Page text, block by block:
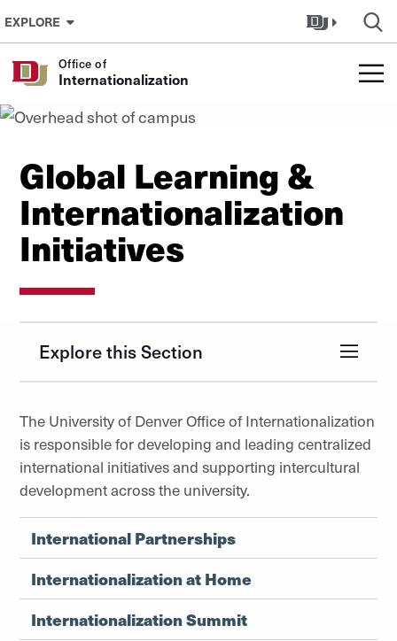
Skip to Content
EXPLORE
Office of
Internationalization
Global Learning &
Internationalization
Initiatives
Explore this Section
The University of Denver Office of Internationalization
is responsible for developing and leading centralized
international initiatives and supporting intercultural
development across the university.
International Partnerships
Internationalization at Home
Internationalization Summit